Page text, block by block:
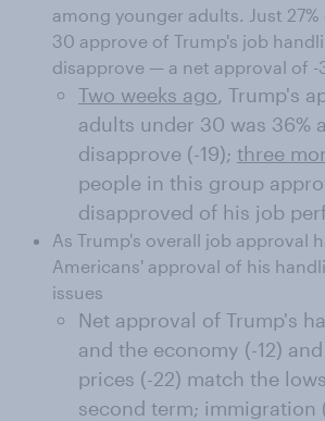
among younger adults. Just
30 approve of Trump's job
disapprove — a net approval of -
Two weeks ago, Trump's
adults under 30 was 36%
disapprove (-19); three
people in this group
disapproved of his job
As Trump's overall job approval
Americans' approval of his
issues
Net approval of Trump's
and the economy (-12)
prices (-22) match the
second term; immigration